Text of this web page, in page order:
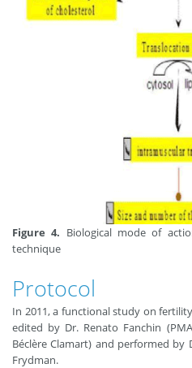
Figure 4. Biological mode of
technique
Protocol
In 2011, a functional study on
edited by Dr. Renato Fanchin
Béclère Clamart) and performed by
Frydman.